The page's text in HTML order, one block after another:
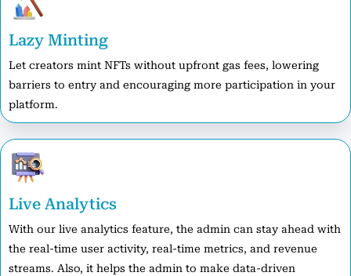
Lazy Minting
Let creators mint NFTs without upfront gas fees, lowering
barriers to entry and encouraging more participation in your
platform.
Live Analytics
With our live analytics feature, the admin can stay ahead with
the real-time user activity, real-time metrics, and revenue
streams. Also, it helps the admin to make data-driven